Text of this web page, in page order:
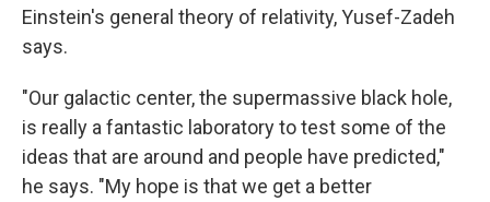
Einstein's general theory of relativity, Yusef-Zadeh
says.
"Our galactic center, the supermassive black hole,
is really a fantastic laboratory to test some of the
ideas that are around and people have predicted,"
he says. "My hope is that we get a better